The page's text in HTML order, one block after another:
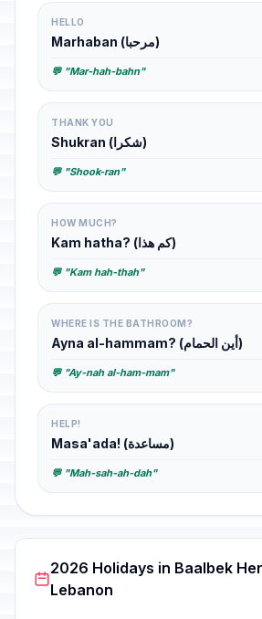
HELLO
Marhaban (مرحبا)
💬 "Mar-hah-bahn"
THANK YOU
Shukran (شكرا)
💬 "Shook-ran"
HOW MUCH?
Kam hatha? (كم هذا)
💬 "Kam hah-thah"
WHERE IS THE BATHROOM?
Ayna al-hammam? (أين الحمام)
💬 "Ay-nah al-ham-mam"
HELP!
Masa'ada! (مساعدة)
💬 "Mah-sah-ah-dah"
2026 Holidays in Baalbek
Lebanon